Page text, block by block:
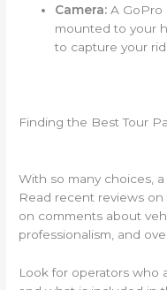
Camera: A GoPro
mounted to your
to capture your
Finding the Best Tour
With so many choices,
Read recent reviews
on comments about
professionalism, and
Look for operators who